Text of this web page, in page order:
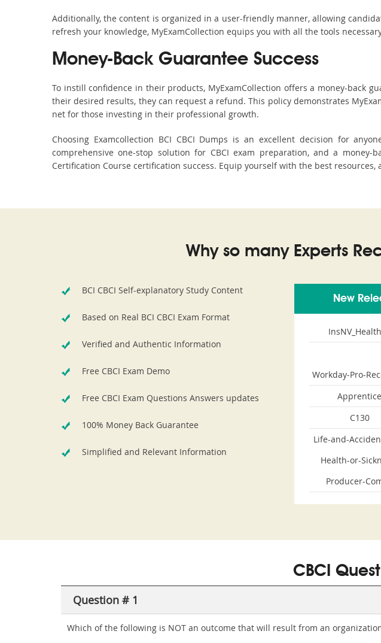
Additionally, the content is organized in a user-friendly manner, allowing
refresh your knowledge, MyExamCollection equips you with all the tools
Money-Back Guarantee Success
To instill confidence in their products, MyExamCollection offers a money-back
their desired results, they can request a refund. This policy demonstrates
net for those investing in their professional growth.
Choosing Examcollection BCI CBCI Dumps is an excellent decision for
comprehensive one-stop solution for CBCI exam preparation, and a
Certification Course certification success. Equip yourself with the best
Why so many Experts
BCI CBCI Self-explanatory Study Content
Based on Real BCI CBCI Exam Format
Verified and Authentic Information
Free CBCI Exam Demo
Free CBCI Exam Questions Answers updates
100% Money Back Guarantee
Simplified and Relevant Information
New
Workday-Pro-
Apprentice
C130
Life-and-
Health-or-
Producer-
CBCI
Question # 1
Which of the following is NOT an outcome that will result from an